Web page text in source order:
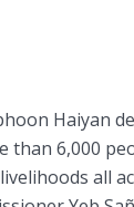
Haiyan
than 6,000
all